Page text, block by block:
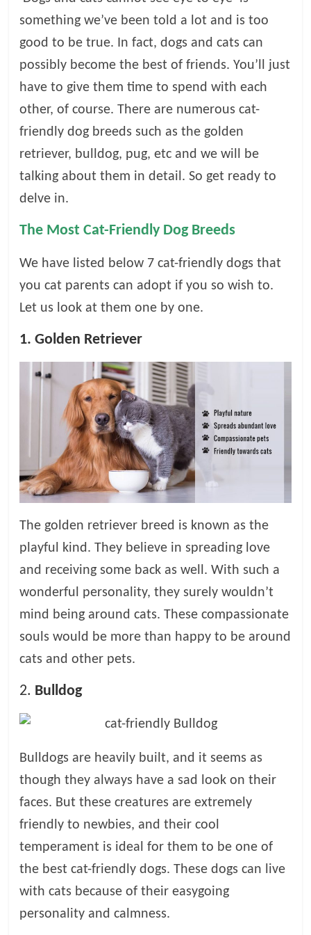
o
g
something we’ve been told a lot and is too
good to be true. In fact, dogs and cats can
possibly become the best of friends. You’ll just
have to give them time to spend with each
other, of course. There are numerous cat-
friendly dog breeds such as the golden
retriever, bulldog, pug, etc and we will be
talking about them in detail. So get ready to
delve in.
The Most Cat-Friendly Dog Breeds
We have listed below 7 cat-friendly dogs that
you cat parents can adopt if you so wish to.
Let us look at them one by one.
1. Golden Retriever
The golden retriever breed is known as the
playful kind. They believe in spreading love
and receiving some back as well. With such a
wonderful personality, they surely wouldn’t
mind being around cats. These compassionate
souls would be more than happy to be around
cats and other pets.
2. Bulldog
Bulldogs are heavily built, and it seems as
though they always have a sad look on their
faces. But these creatures are extremely
friendly to newbies, and their cool
temperament is ideal for them to be one of
the best cat-friendly dogs. These dogs can live
with cats because of their easygoing
personality and calmness.